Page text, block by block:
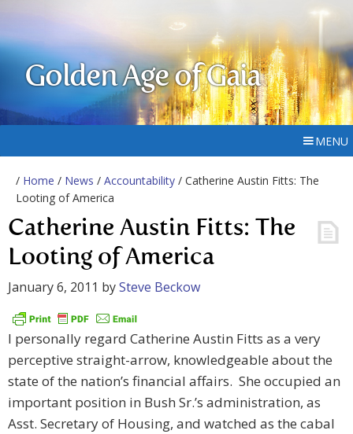
Golden Age of Gaia
MENU
/ Home / News / Accountability / Catherine Austin Fitts: The
Looting of America
Catherine Austin Fitts: The
Looting of America
January 6, 2011 bySteve Beckow
I personally regard Catherine Austin Fitts as a very
perceptive straight-arrow, knowledgeable about the
state of the nation’s financial affairs. She occupied an
important position in Bush Sr.’s administration, as
Asst. Secretary of Housing, and watched as the cabal